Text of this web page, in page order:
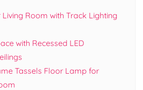
Living Room with Track Lighting
with Recessed LED
Tassels Floor Lamp for